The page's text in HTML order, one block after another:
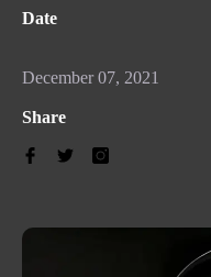
Date
December 07, 2021
Share